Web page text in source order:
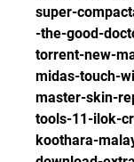
super-
-the-good-
torrent-new-
midas-touch-
master-skin-
tools-11-ilok-
koothara-